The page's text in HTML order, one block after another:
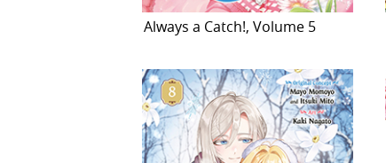
Always a Catch!, Volume 5